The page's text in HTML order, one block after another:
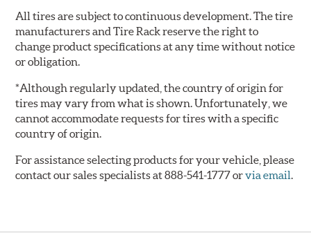
All tires are subject to continuous development. The tire
manufacturers and Tire Rack reserve the right to
change product specifications at any time without notice
or obligation.
*Although regularly updated, the country of origin for
tires may vary from what is shown. Unfortunately, we
cannot accommodate requests for tires with a specific
country of origin.
For assistance selecting products for your vehicle, please
contact our sales specialists at 888-541-1777 orvia email.